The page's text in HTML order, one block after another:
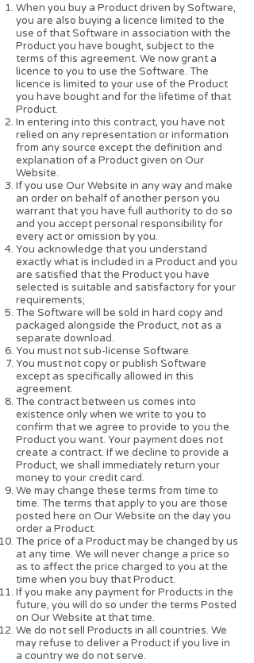
When you buy a Product driven by Software,
you are also buying a licence limited to the
use of that Software in association with the
Product you have bought, subject to the
terms of this agreement. We now grant a
licence to you to use the Software. The
licence is limited to your use of the Product
you have bought and for the lifetime of that
Product.
In entering into this contract, you have not
relied on any representation or information
from any source except the definition and
explanation of a Product given on Our
Website.
If you use Our Website in any way and make
an order on behalf of another person you
warrant that you have full authority to do so
and you accept personal responsibility for
every act or omission by you.
You acknowledge that you understand
exactly what is included in a Product and you
are satisfied that the Product you have
selected is suitable and satisfactory for your
requirements;
The Software will be sold in hard copy and
packaged alongside the Product, not as a
separate download.
You must not sub-license Software.
You must not copy or publish Software
except as specifically allowed in this
agreement.
The contract between us comes into
existence only when we write to you to
confirm that we agree to provide to you the
Product you want. Your payment does not
create a contract. If we decline to provide a
Product, we shall immediately return your
money to your credit card.
We may change these terms from time to
time. The terms that apply to you are those
posted here on Our Website on the day you
order a Product.
The price of a Product may be changed by us
at any time. We will never change a price so
as to affect the price charged to you at the
time when you buy that Product.
If you make any payment for Products in the
future, you will do so under the terms Posted
on Our Website at that time.
We do not sell Products in all countries. We
may refuse to deliver a Product if you live in
a country we do not serve.